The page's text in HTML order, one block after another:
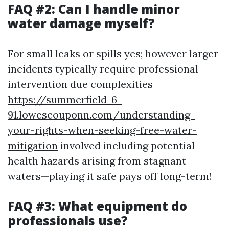
FAQ #2: Can I handle minor
water damage myself?
For small leaks or spills yes; however larger
incidents typically require professional
intervention due complexities
https://summerfield-6-
91.lowescouponn.com/understanding-
your-rights-when-seeking-free-water-
mitigation involved including potential
health hazards arising from stagnant
waters—playing it safe pays off long-term!
FAQ #3: What equipment do
professionals use?